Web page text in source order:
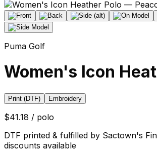
Puma Golf
Women's Icon
Print (DTF) Embroidery
$41.18 / polo
DTF printed & fulfilled by Sactown's
discounts available